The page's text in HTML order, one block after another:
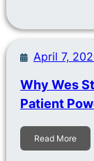
April 7,
Why Wes
Patient
Read More